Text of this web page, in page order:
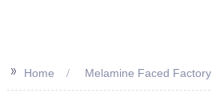
>>
Home Melamine Faced Factory